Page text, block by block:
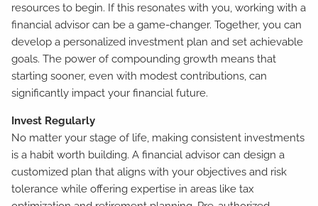
resources to begin. If this resonates with you, working with a
financial advisor can be a game-changer. Together, you can
develop a personalized investment plan and set achievable
goals. The power of compounding growth means that
starting sooner, even with modest contributions, can
significantly impact your financial future.
Invest Regularly
No matter your stage of life, making consistent investments
is a habit worth building. A financial advisor can design a
customized plan that aligns with your objectives and risk
tolerance while offering expertise in areas like tax